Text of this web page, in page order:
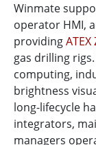
Winmate
operator HMI,
providing
gas drilling
computing,
brightness
long-lifecycle
integrators,
managers